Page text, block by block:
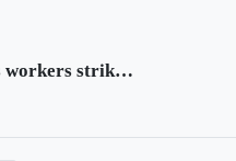
Starbucks workers strike across US